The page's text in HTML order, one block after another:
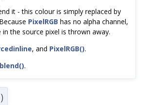
it - this colour is simply replaced by
PixelRGB has no alpha channel,
in the source pixel is thrown away.
, and PixelRGB().
blend().